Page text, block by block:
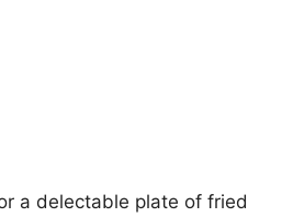
a delectable plate of fried